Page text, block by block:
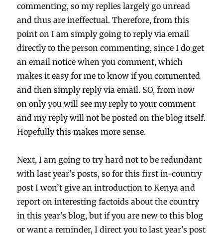
commenting, so my replies largely go unread
and thus are ineffectual. Therefore, from this
point on I am simply going to reply via email
directly to the person commenting, since I do get
an email notice when you comment, which
makes it easy for me to know if you commented
and then simply reply via email. SO, from now
on only you will see my reply to your comment
and my reply will not be posted on the blog itself.
Hopefully this makes more sense.
Next, I am going to try hard not to be redundant
with last year’s posts, so for this first in-country
post I won’t give an introduction to Kenya and
report on interesting factoids about the country
in this year’s blog, but if you are new to this blog
or want a reminder, I direct you to last year’s post